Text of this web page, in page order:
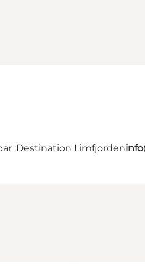
:Destination Limfjorden